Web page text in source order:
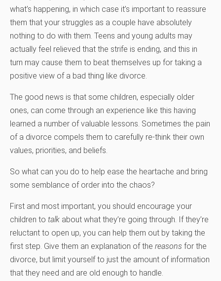
what’s happening, in which case it’s important to reassure
them that your struggles as a couple have absolutely
nothing to do with them. Teens and young adults may
actually feel relieved that the strife is ending, and this in
turn may cause them to beat themselves up for taking a
positive view of a bad thing like divorce.
The good news is that some children, especially older
ones, can come through an experience like this having
learned a number of valuable lessons. Sometimes the pain
of a divorce compels them to carefully re-think their own
values, priorities, and beliefs.
So what can you do to help ease the heartache and bring
some semblance of order into the chaos?
First and most important, you should encourage your
children to talk about what they’re going through. If they’re
reluctant to open up, you can help them out by taking the
first step. Give them an explanation of the reasons for the
divorce, but limit yourself to just the amount of information
that they need and are old enough to handle.